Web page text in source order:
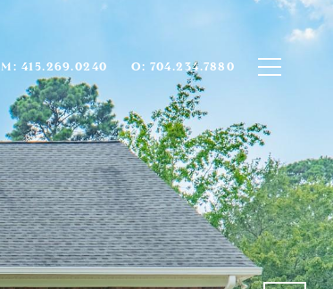
M: 415.269.0240 O: 704.234.7880